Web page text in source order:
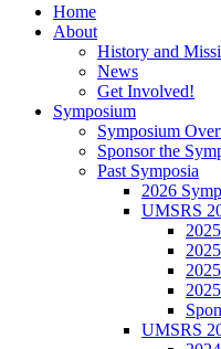
Home
About
History and
News
Get Involved!
Symposium
Symposium
Sponsor the
Past Symposia
2026
UMSRS
UMSRS